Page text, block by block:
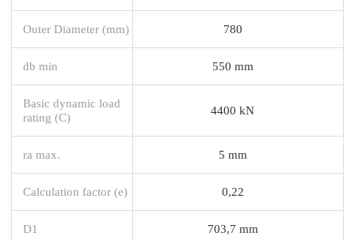
Outer Diameter (mm) 780
db min 550 mm
Basic dynamic load
rating (C)
4400 kN
ra max. 5 mm
Calculation factor (e) 0,22
D1 703,7 mm